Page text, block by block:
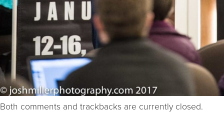
Both comments and trackbacks are currently closed.